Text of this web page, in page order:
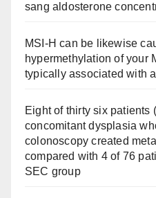
sang aldosterone
MSI-H can be likewise
hypermethylation of your
typically associated with
Eight of thirty six patients
concomitant dysplasia
colonoscopy created
compared with 4 of 76
SEC group